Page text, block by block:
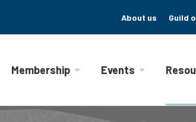
About us Guild
Membership Events